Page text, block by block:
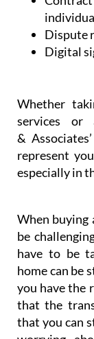
Support
bodies
on
Dispute
Digital
services or
&
represent
especially in
When buying
be